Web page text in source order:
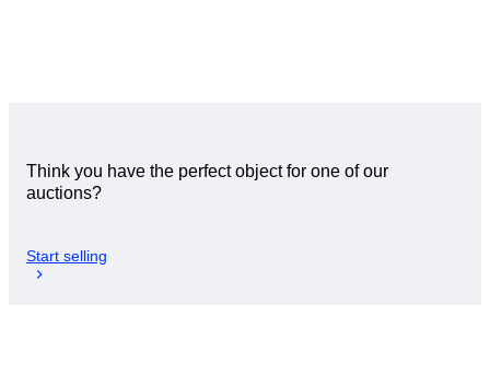
Think you have the perfect object for one of our
auctions?
Start selling